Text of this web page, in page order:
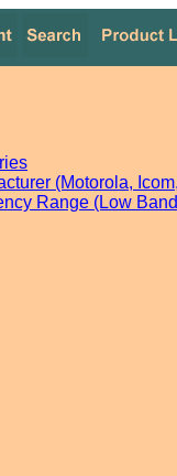
(Motorola,
Range (Low